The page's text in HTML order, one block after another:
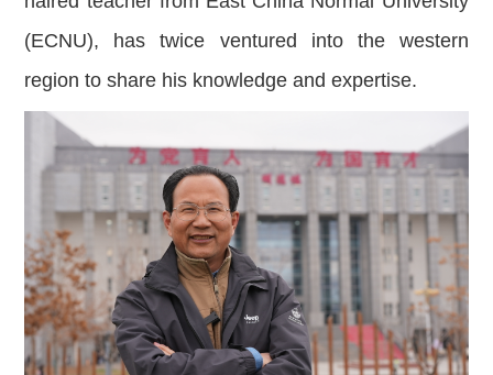
(ECNU), has twice ventured into the western
region to share his knowledge and expertise.